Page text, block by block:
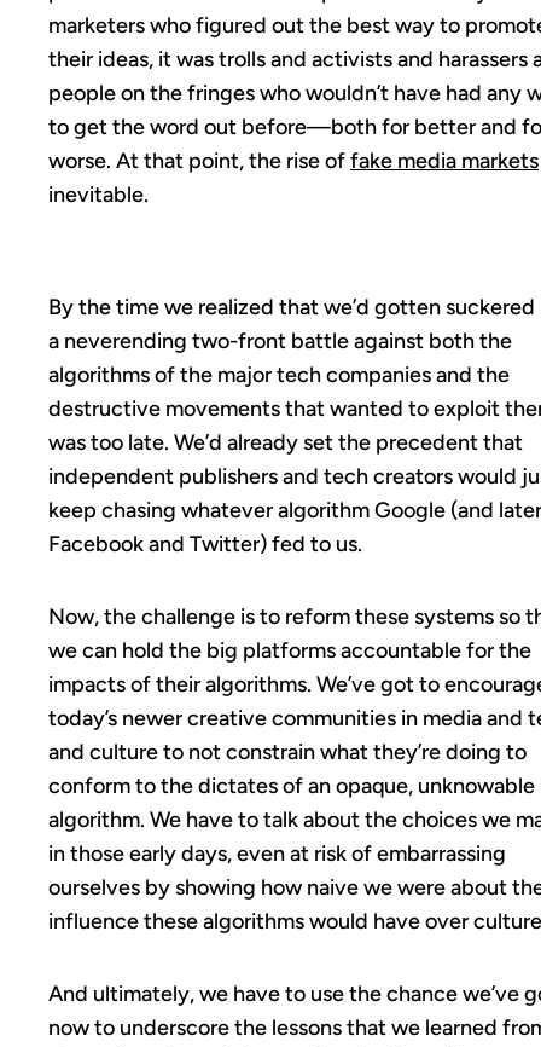
marketers who figured out the best way to
their ideas, it was trolls and activists and harassers
people on the fringes who wouldn’t have had any
to get the word out before—both for better and
worse. At that point, the rise offake media markets
inevitable.
By the time we realized that we’d gotten
a neverending two-front battle against both the
algorithms of the major tech companies and the
destructive movements that wanted to exploit
was too late. We’d already set the precedent that
independent publishers and tech creators would
keep chasing whatever algorithm Google (and later
Facebook and Twitter) fed to us.
Now, the challenge is to reform these systems so
we can hold the big platforms accountable for the
impacts of their algorithms. We’ve got to
today’s newer creative communities in media and
and culture to not constrain what they’re doing to
conform to the dictates of an opaque, unknowable
algorithm. We have to talk about the choices we
in those early days, even at risk of embarrassing
ourselves by showing how naive we were about
influence these algorithms would have over
And ultimately, we have to use the chance we’ve
now to underscore the lessons that we learned